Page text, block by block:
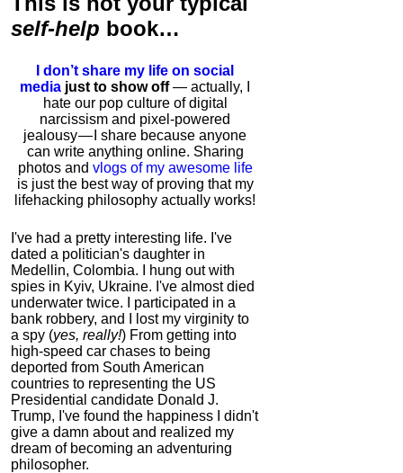
self-help book…
I don’t share my life on social
media just to show off— actually, I
hate our pop culture of digital
narcissism and pixel-powered
jealousy — I share because anyone
can write anything online. Sharing
photos and vlogs of my awesome life
is just the best way of proving that my
lifehacking philosophy actually works!
I've had a pretty interesting life. I've
dated a politician's daughter in
Medellin, Colombia. I hung out with
spies in Kyiv, Ukraine. I've almost died
underwater twice. I participated in a
bank robbery, and I lost my virginity to
a spy (yes, really!) From getting into
high-speed car chases to being
deported from South American
countries to representing the US
Presidential candidate Donald J.
Trump, I've found the happiness I didn't
give a damn about and realized my
dream of becoming an adventuring
philosopher.